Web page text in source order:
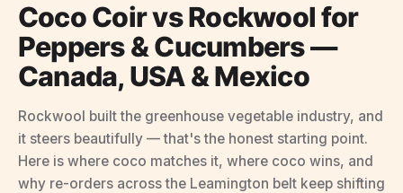
Coco Coir vs Rockwool for
Peppers & Cucumbers —
Canada, USA & Mexico
Rockwool built the greenhouse vegetable industry, and
it steers beautifully — that's the honest starting point.
Here is where coco matches it, where coco wins, and
why re-orders across the Leamington belt keep shifting